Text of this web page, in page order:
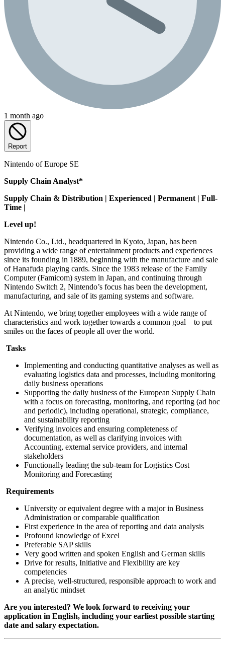
1 month ago
Report
Nintendo of Europe SE
Supply Chain Analyst*
Supply Chain & Distribution | Experienced | Permanent | Full-
Time |
Level up!
Nintendo Co., Ltd., headquartered in Kyoto, Japan, has been
providing a wide range of entertainment products and experiences
since its founding in 1889, beginning with the manufacture and sale
of Hanafuda playing cards. Since the 1983 release of the Family
Computer (Famicom) system in Japan, and continuing through
Nintendo Switch 2, Nintendo’s focus has been the development,
manufacturing, and sale of its gaming systems and software.
At Nintendo, we bring together employees with a wide range of
characteristics and work together towards a common goal – to put
smiles on the faces of people all over the world.
Tasks
Implementing and conducting quantitative analyses as well as
evaluating logistics data and processes, including monitoring
daily business operations
Supporting the daily business of the European Supply Chain
with a focus on forecasting, monitoring, and reporting (ad hoc
and periodic), including operational, strategic, compliance,
and sustainability reporting
Verifying invoices and ensuring completeness of
documentation, as well as clarifying invoices with
Accounting, external service providers, and internal
stakeholders
Functionally leading the sub-team for Logistics Cost
Monitoring and Forecasting
Requirements
University or equivalent degree with a major in Business
Administration or comparable qualification
First experience in the area of reporting and data analysis
Profound knowledge of Excel
Preferable SAP skills
Very good written and spoken English and German skills
Drive for results, Initiative and Flexibility are key
competencies
A precise, well-structured, responsible approach to work and
an analytic mindset
Are you interested? We look forward to receiving your
application in English, including your earliest possible starting
date and salary expectation.